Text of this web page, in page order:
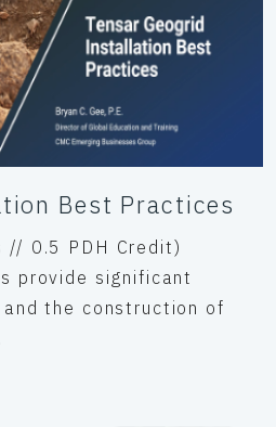
Best Practices
// 0.5 PDH Credit)
provide significant
the construction of